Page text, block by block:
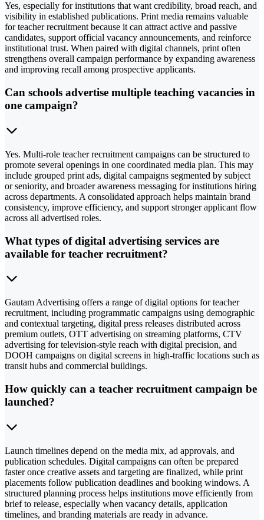
Yes, especially for institutions that want credibility, broad reach, and
visibility in established publications. Print media remains valuable
for teacher recruitment because it can attract active and passive
candidates, support official vacancy announcements, and reinforce
institutional trust. When paired with digital channels, print often
strengthens overall campaign performance by expanding awareness
and improving recall among prospective applicants.
Can schools advertise multiple teaching vacancies in
one campaign?
Yes. Multi-role teacher recruitment campaigns can be structured to
promote several openings in one coordinated media plan. This may
include grouped print ads, digital campaigns segmented by subject
or seniority, and broader awareness messaging for institutions hiring
across departments. A consolidated approach helps maintain brand
consistency, improve efficiency, and support stronger applicant flow
across all advertised roles.
What types of digital advertising services are
available for teacher recruitment?
Gautam Advertising offers a range of digital options for teacher
recruitment, including programmatic campaigns using demographic
and contextual targeting, digital press releases distributed across
premium outlets, OTT advertising on streaming platforms, CTV
advertising for television-style reach with digital precision, and
DOOH campaigns on digital screens in high-traffic locations such as
transit hubs and commercial buildings.
How quickly can a teacher recruitment campaign be
launched?
Launch timelines depend on the media mix, ad approvals, and
publication schedules. Digital campaigns can often be prepared
faster once creative assets and targeting are finalized, while print
placements follow publication deadlines and booking windows. A
structured planning process helps institutions move efficiently from
brief to release, especially when vacancy details, application
timelines, and branding materials are ready in advance.